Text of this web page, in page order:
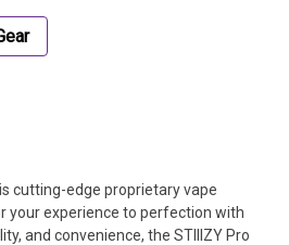
cutting-edge proprietary vape
your experience to perfection with
and convenience, the STIIIZY Pro